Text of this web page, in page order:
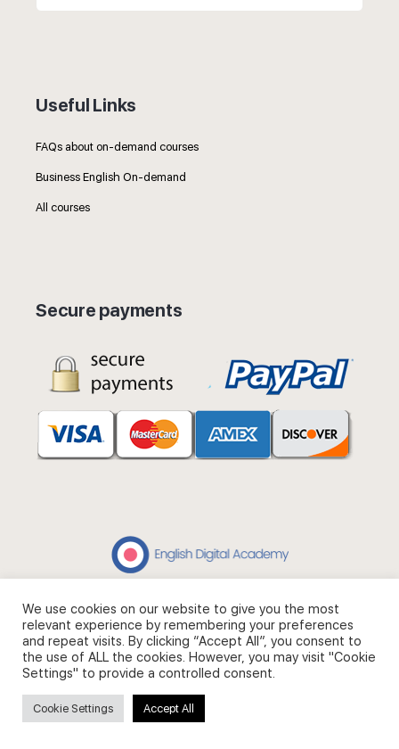
for:
Useful Links
FAQs about on-demand courses
Business English On-demand
All courses
Secure payments
© 2026 - English Digital Academy. Partner siteDigital Fashion
Academy .
We use cookies on our website to give you the most
relevant experience by remembering your preferences
and repeat visits. By clicking “Accept All”, you consent to
the use of ALL the cookies. However, you may visit "Cookie
Settings" to provide a controlled consent.
Cookie Settings Accept All